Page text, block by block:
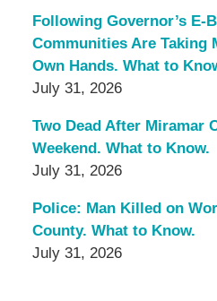
Following Governor’s E-
Communities Are Taking
Own Hands. What to
July 31, 2026
Two Dead After Miramar
Weekend. What to Know.
July 31, 2026
Police: Man Killed on
County. What to Know.
July 31, 2026